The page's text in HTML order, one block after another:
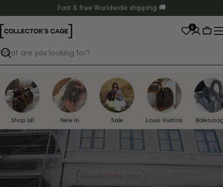
to
content
Fast & free Worldwide shipping 🚚
Search
0
Cart
Shop all New in Sale Louis Vuitton